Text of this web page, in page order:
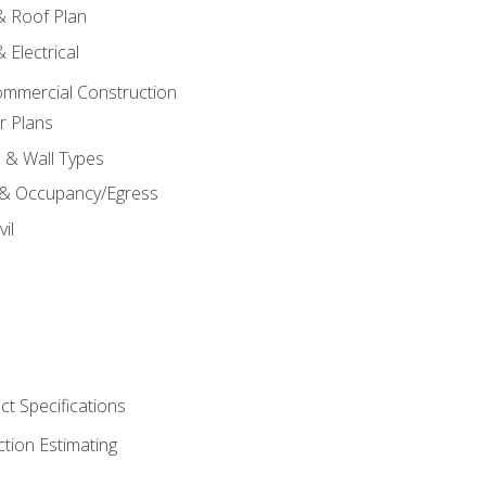
Roof Plan
Electrical
Construction
Plans
Wall Types
Occupancy/Egress
Specifications
Estimating